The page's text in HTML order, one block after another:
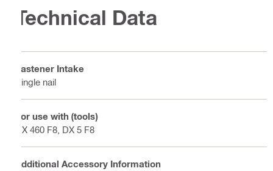
Technical Data
Fastener Intake
Single nail
For use with (tools)
DX 460 F8, DX 5 F8
Additional Accessory Information